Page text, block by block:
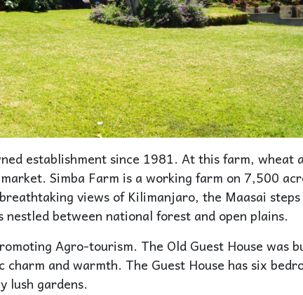
establishment since 1981. At this farm, wheat
Simba Farm is a working farm on 7,500
views of Kilimanjaro, the Maasai steps
between national forest and open plains.
Agro-tourism. The Old Guest House was
and warmth. The Guest House has six
lush gardens.